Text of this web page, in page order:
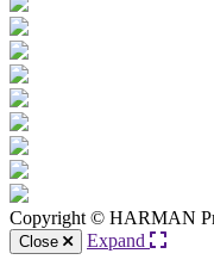
Copyright © HARMAN
Close Expand